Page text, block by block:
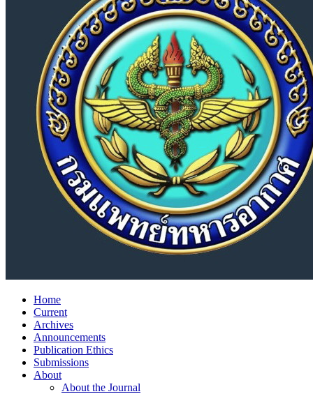
Home
Current
Archives
Announcements
Publication Ethics
Submissions
About
About the Journal